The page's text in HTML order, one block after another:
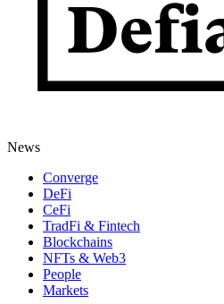
News
Converge
DeFi
CeFi
TradFi & Fintech
Blockchains
NFTs & Web3
People
Markets